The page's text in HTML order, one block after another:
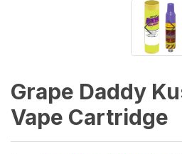
Grape Daddy
Vape Cartridge